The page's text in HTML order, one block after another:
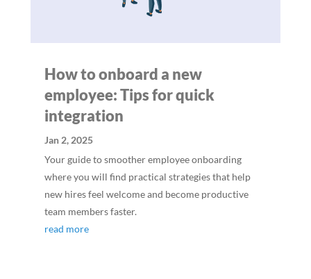
How to onboard a new
employee: Tips for quick
integration
Jan 2, 2025
Your guide to smoother employee onboarding
where you will find practical strategies that help
new hires feel welcome and become productive
team members faster.
read more